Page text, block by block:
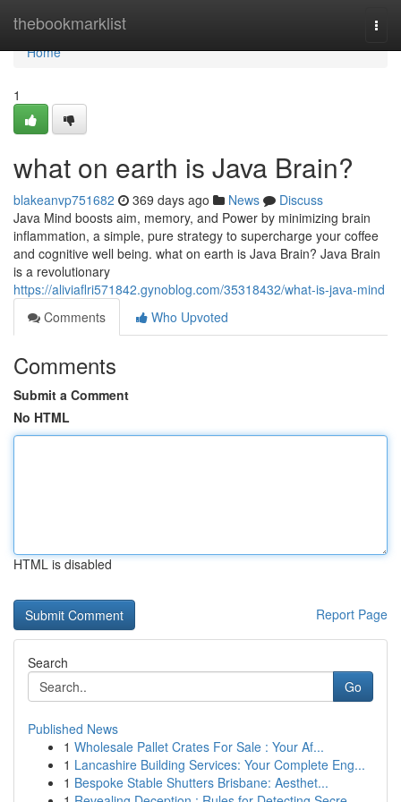
thebookmarklist
Home
Home
1
what on earth is Java Brain?
blakeanvp751682 369 days ago News
Discuss
Java Mind boosts aim, memory, and Power by minimizing brain
inflammation, a simple, pure strategy to supercharge your coffee
and cognitive well being. what on earth is Java Brain? Java Brain
is a revolutionary
https://aliviaflri571842.gynoblog.com/35318432/what-is-java-mind
Comments
Who Upvoted
Comments
Submit a Comment
No HTML
HTML is disabled
Report Page
Search
Go
Published News
1 Wholesale Pallet Crates For Sale : Your Af...
1 Lancashire Building Services: Your Complete Eng...
1 Bespoke Stable Shutters Brisbane: Aesthet...